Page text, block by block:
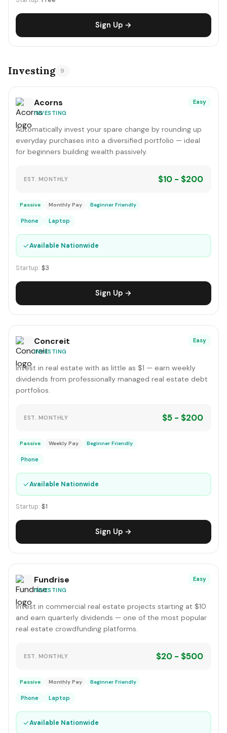
Sign Up →
Investing 9
Acorns
INVESTING
Easy
Automatically invest your spare change by rounding up
everyday purchases into a diversified portfolio — ideal
for beginners building wealth passively.
EST. MONTHLY $10 - $200
Passive Monthly Pay Beginner Friendly
Phone Laptop
✓Available Nationwide
Startup: $3
Sign Up →
Concreit
INVESTING
Easy
Invest in real estate with as little as $1 — earn weekly
dividends from professionally managed real estate debt
portfolios.
EST. MONTHLY $5 - $200
Passive Weekly Pay Beginner Friendly
Phone
✓Available Nationwide
Startup: $1
Sign Up →
Fundrise
INVESTING
Easy
Invest in commercial real estate projects starting at $10
and earn quarterly dividends — one of the most popular
real estate crowdfunding platforms.
EST. MONTHLY $20 - $500
Passive Monthly Pay Beginner Friendly
Phone Laptop
✓Available Nationwide